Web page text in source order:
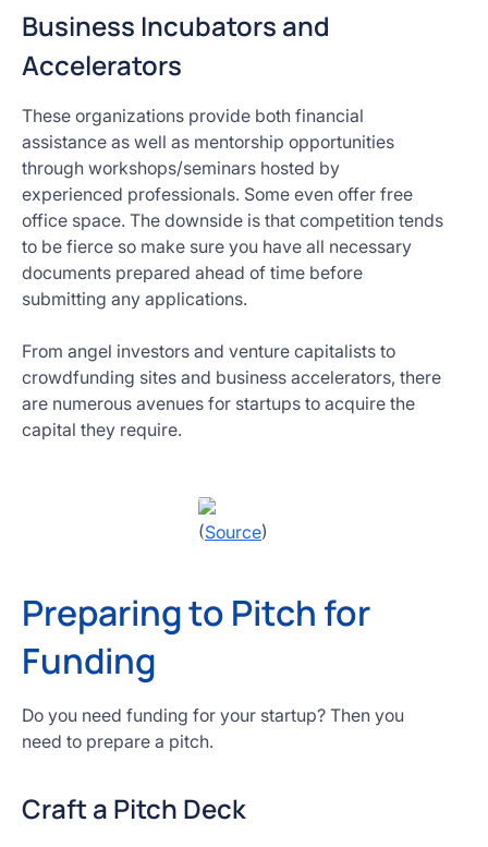
Business Incubators and
Accelerators
These organizations provide both financial
assistance as well as mentorship opportunities
through workshops/seminars hosted by
experienced professionals. Some even offer free
office space. The downside is that competition tends
to be fierce so make sure you have all necessary
documents prepared ahead of time before
submitting any applications.
From angel investors and venture capitalists to
crowdfunding sites and business accelerators, there
are numerous avenues for startups to acquire the
capital they require.
(Source)
Preparing to Pitch for
Funding
Do you need funding for your startup? Then you
need to prepare a pitch.
Craft a Pitch Deck